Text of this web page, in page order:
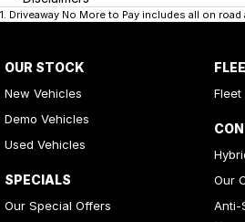
1 Driveaway No More to Pay includes all on road
OUR STOCK
New Vehicles
Demo Vehicles
Used Vehicles
SPECIALS
Our Special Offers
Fleet
Our
Anti-